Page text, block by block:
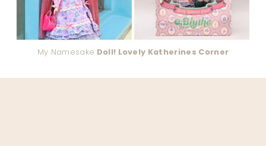
My Namesake Doll! Lovely Katherines Corner